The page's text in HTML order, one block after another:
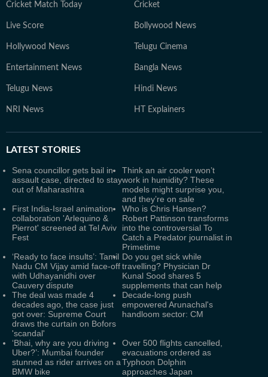
Cricket Match Today Cricket
Live Score Bollywood News
Hollywood News Telugu Cinema
Entertainment News Bangla News
Telugu News Hindi News
NRI News HT Explainers
LATEST STORIES
Sena councillor gets bail in
assault case, directed to stay
out of Maharashtra
Think an air cooler won’t
work in humidity? These
models might surprise you,
and they’re on sale
First India-Israel animation
collaboration 'Arlequino &
Pierrot' screened at Tel Aviv
Fest
Who is Chris Hansen?
Robert Pattinson transforms
into the controversial To
Catch a Predator journalist in
Primetime
‘Ready to face insults’: Tamil
Nadu CM Vijay amid face-off
with Udhayanidhi over
Cauvery dispute
Do you get sick while
travelling? Physician Dr
Kunal Sood shares 5
supplements that can help
The deal was made 4
decades ago, the case just
got over: Supreme Court
draws the curtain on Bofors
'scandal'
Decade-long push
empowered Arunachal's
handloom sector: CM
‘Bhai, why are you driving
Uber?’: Mumbai founder
stunned as rider arrives on a
BMW bike
Over 500 flights cancelled,
evacuations ordered as
Typhoon Dolphin
approaches Japan